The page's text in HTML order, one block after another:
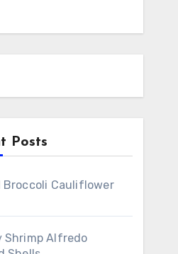
Posts
Broccoli Cauliflower
Shrimp Alfredo